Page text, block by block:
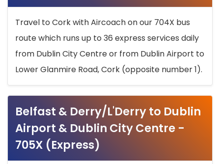
Travel to Cork with Aircoach on our 704X bus
route which runs up to 36 express services daily
from Dublin City Centre or from Dublin Airport to
Lower Glanmire Road, Cork (opposite number 1).
Belfast & Derry/L'Derry to Dublin
Airport & Dublin City Centre -
705X (Express)